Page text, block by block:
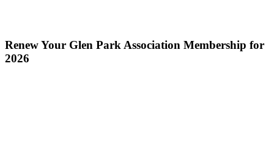
Renew Your Glen Park Association Membership for
2026